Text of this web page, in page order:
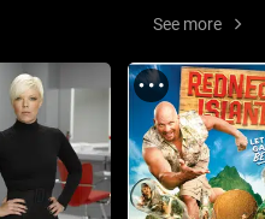
See more